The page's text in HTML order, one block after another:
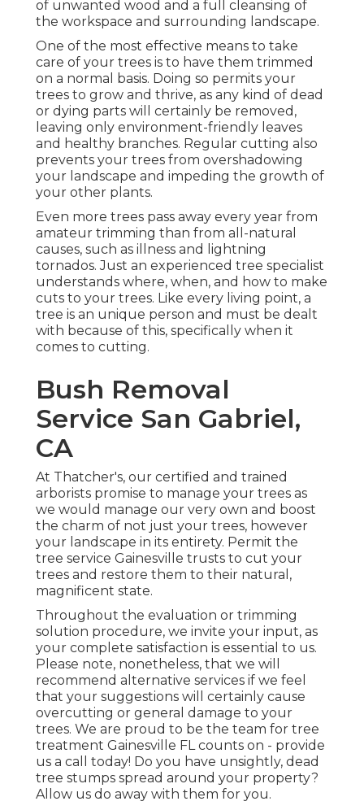
of unwanted wood and a full cleansing of
the workspace and surrounding landscape.
One of the most effective means to take
care of your trees is to have them trimmed
on a normal basis. Doing so permits your
trees to grow and thrive, as any kind of dead
or dying parts will certainly be removed,
leaving only environment-friendly leaves
and healthy branches. Regular cutting also
prevents your trees from overshadowing
your landscape and impeding the growth of
your other plants.
Even more trees pass away every year from
amateur trimming than from all-natural
causes, such as illness and lightning
tornados. Just an experienced tree specialist
understands where, when, and how to make
cuts to your trees. Like every living point, a
tree is an unique person and must be dealt
with because of this, specifically when it
comes to cutting.
Bush Removal
Service San Gabriel,
CA
At Thatcher's, our certified and trained
arborists promise to manage your trees as
we would manage our very own and boost
the charm of not just your trees, however
your landscape in its entirety. Permit the
tree service Gainesville trusts to cut your
trees and restore them to their natural,
magnificent state.
Throughout the evaluation or trimming
solution procedure, we invite your input, as
your complete satisfaction is essential to us.
Please note, nonetheless, that we will
recommend alternative services if we feel
that your suggestions will certainly cause
overcutting or general damage to your
trees. We are proud to be the team for tree
treatment Gainesville FL counts on - provide
us a call today! Do you have unsightly, dead
tree stumps spread around your property?
Allow us do away with them for you.